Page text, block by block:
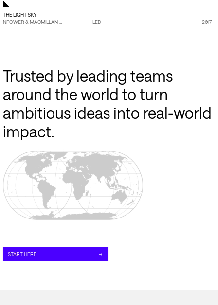
THE LIGHT SKY
LED 2017
Trusted by leading teams
around the world to turn
ambitious ideas into real-world
impact.
START HERE →